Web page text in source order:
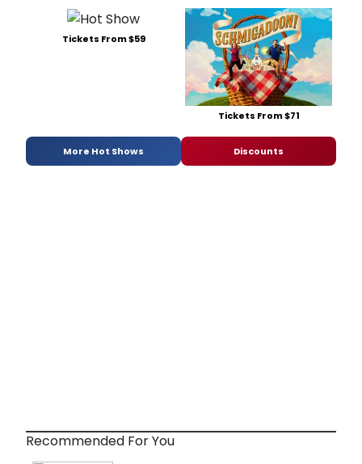
Tickets From $59
Tickets From $71
More Hot Shows Discounts
Recommended For You